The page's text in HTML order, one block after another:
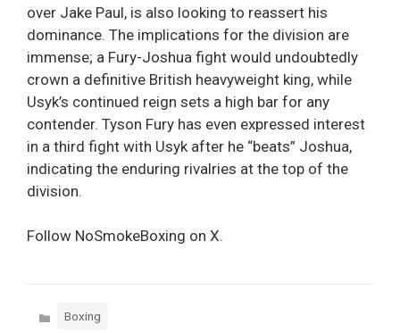
over Jake Paul, is also looking to reassert his
dominance. The implications for the division are
immense; a Fury-Joshua fight would undoubtedly
crown a definitive British heavyweight king, while
Usyk’s continued reign sets a high bar for any
contender. Tyson Fury has even expressed interest
in a third fight with Usyk after he “beats” Joshua,
indicating the enduring rivalries at the top of the
division.
Follow NoSmokeBoxing on X.
Categories
Boxing